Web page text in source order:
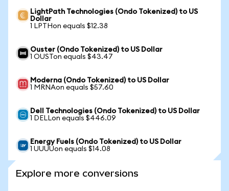
LightPath Technologies (Ondo Tokenized) to US
Dollar
1 LPTHon equals $12.38
Ouster (Ondo Tokenized) to US Dollar
1 OUSTon equals $43.47
Moderna (Ondo Tokenized) to US Dollar
1 MRNAon equals $57.60
Dell Technologies (Ondo Tokenized) to US Dollar
1 DELLon equals $446.09
Energy Fuels (Ondo Tokenized) to US Dollar
1 UUUUon equals $14.08
Explore more conversions